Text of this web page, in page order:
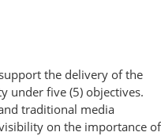
the delivery of the
under five (5) objectives.
traditional media
on the importance of